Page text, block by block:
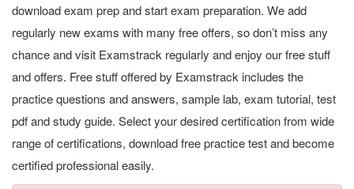
download exam prep and start exam preparation. We add
regularly new exams with many free offers, so don’t miss any
chance and visit Examstrack regularly and enjoy our free stuff
and offers. Free stuff offered by Examstrack includes the
practice questions and answers, sample lab, exam tutorial, test
pdf and study guide. Select your desired certification from wide
range of certifications, download free practice test and become
certified professional easily.